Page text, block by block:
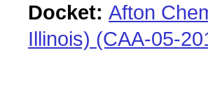
Docket: Afton
Illinois) (CAA-05-